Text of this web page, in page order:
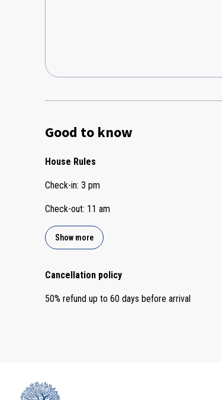
Good to know
House Rules
Check-in: 3 pm
Check-out: 11 am
Show more
Cancellation policy
50% refund up to 60 days before arrival